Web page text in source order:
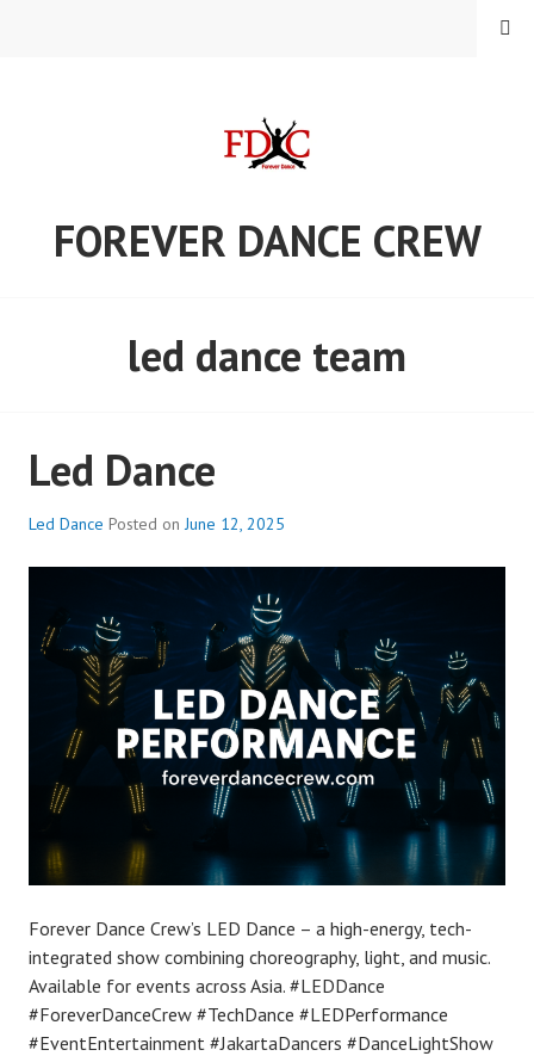
FOREVER DANCE CREW
MENU
led dance team
Led Dance
Led Dance Posted onJune 12, 2025
Forever Dance Crew’s LED Dance – a high-energy, tech-
integrated show combining choreography, light, and music.
Available for events across Asia. #LEDDance
#ForeverDanceCrew #TechDance #LEDPerformance
#EventEntertainment #JakartaDancers #DanceLightShow